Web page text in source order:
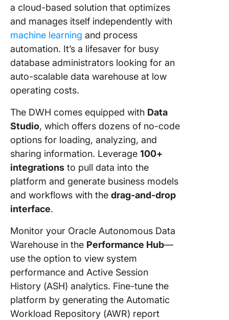
a cloud-based solution that optimizes
and manages itself independently with
machine learning and process
automation. It’s a lifesaver for busy
database administrators looking for an
auto-scalable data warehouse at low
operating costs.
The DWH comes equipped with Data
Studio, which offers dozens of no-code
options for loading, analyzing, and
sharing information. Leverage 100+
integrations to pull data into the
platform and generate business models
and workflows with the drag-and-drop
interface.
Monitor your Oracle Autonomous Data
Warehouse in the Performance Hub—
use the option to view system
performance and Active Session
History (ASH) analytics. Fine-tune the
platform by generating the Automatic
Workload Repository (AWR) report